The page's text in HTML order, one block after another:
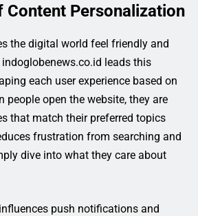
Personalization
the digital world feel friendly and
leads this
each user experience based on
people open the website, they are
that match their preferred topics
frustration from searching and
dive into what they care about
push notifications and